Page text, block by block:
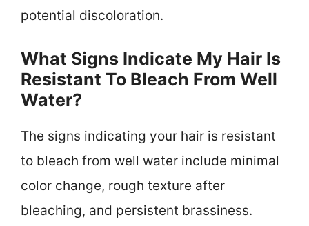
potential discoloration.
What Signs Indicate My Hair Is
Resistant To Bleach From Well
Water?
The signs indicating your hair is resistant
to bleach from well water include minimal
color change, rough texture after
bleaching, and persistent brassiness.